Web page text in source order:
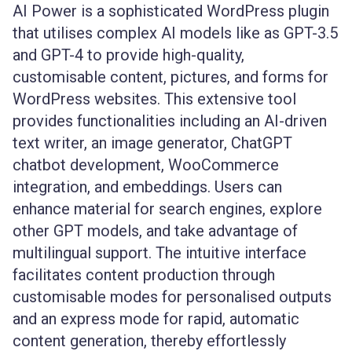
AI Power is a sophisticated WordPress plugin
that utilises complex AI models like as GPT-3.5
and GPT-4 to provide high-quality,
customisable content, pictures, and forms for
WordPress websites. This extensive tool
provides functionalities including an AI-driven
text writer, an image generator, ChatGPT
chatbot development, WooCommerce
integration, and embeddings. Users can
enhance material for search engines, explore
other GPT models, and take advantage of
multilingual support. The intuitive interface
facilitates content production through
customisable modes for personalised outputs
and an express mode for rapid, automatic
content generation, thereby effortlessly